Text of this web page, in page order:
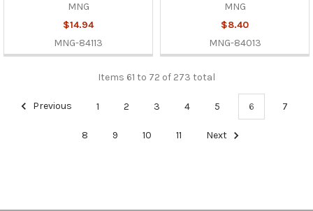
MNG
$14.94
MNG-84113
MNG
$8.40
MNG-84013
Items 61 to 72 of 273 total
Previous 1 2 3 4 5 6 7
8 9 10 11 Next